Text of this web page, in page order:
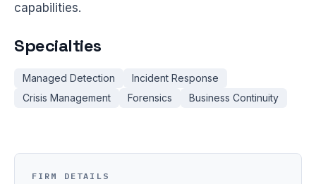
capabilities.
Specialties
Managed Detection
Incident Response
Crisis Management
Forensics Business Continuity
FIRM DETAILS